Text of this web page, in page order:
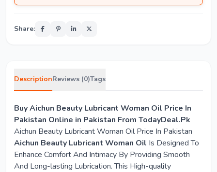
Share:
DescriptionReviews (0)Tags
Buy Aichun Beauty Lubricant Woman Oil Price In
Pakistan Online in Pakistan From TodayDeal.Pk
Aichun Beauty Lubricant Woman Oil Price In Pakistan
Aichun Beauty Lubricant Woman Oil Is Designed To
Enhance Comfort And Intimacy By Providing Smooth
And Long-lasting Lubrication. This High-quality